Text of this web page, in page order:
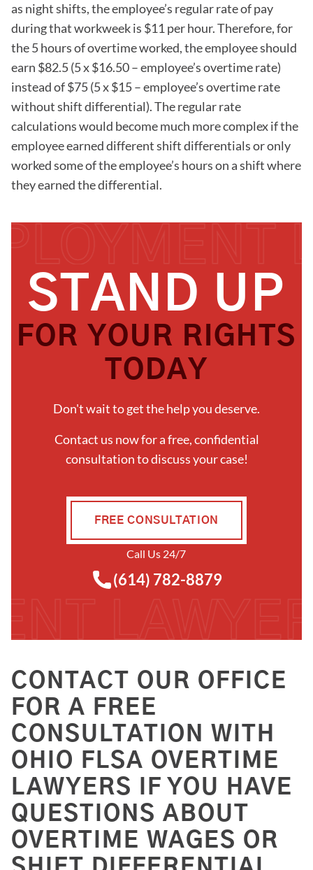
as night shifts, the employee’s regular rate of pay
during that workweek is $11 per hour. Therefore, for
the 5 hours of overtime worked, the employee should
earn $82.5 (5 x $16.50 – employee’s overtime rate)
instead of $75 (5 x $15 – employee’s overtime rate
without shift differential). The regular rate
calculations would become much more complex if the
employee earned different shift differentials or only
worked some of the employee’s hours on a shift where
they earned the differential.
S A N D U P
FO R YOU R R G H
S
O DAY
Don't wait to get the help you deserve.
Contact us now for a free, confidential
consultation to discuss your case!
FREE CONSULTATION
Call Us 24/7
(614) 782-8879
CONTACT OUR OFFICE
FOR A FREE
CONSULTATION WITH
OHIO FLSA OVERTIME
LAWYERS IF YOU HAVE
QUESTIONS ABOUT
OVERTIME WAGES OR